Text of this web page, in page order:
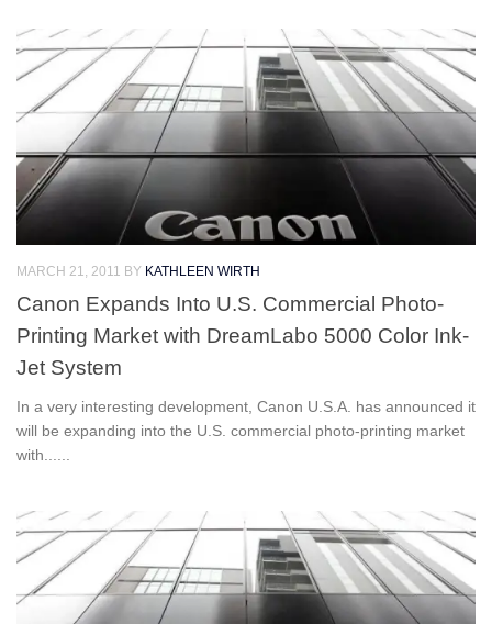
MARCH 21, 2011 BY KATHLEEN WIRTH
Canon Expands Into U.S. Commercial Photo-
Printing Market with DreamLabo 5000 Color Ink-
Jet System
In a very interesting development, Canon U.S.A. has announced it
will be expanding into the U.S. commercial photo-printing market
with......